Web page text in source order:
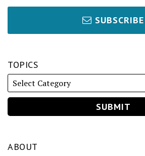
SUBSCRIBE
TOPICS
ABOUT